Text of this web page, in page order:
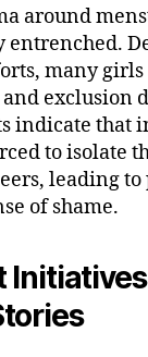
around
entrenched.
many
exclusion
indicate that
to isolate
leading to
of shame.